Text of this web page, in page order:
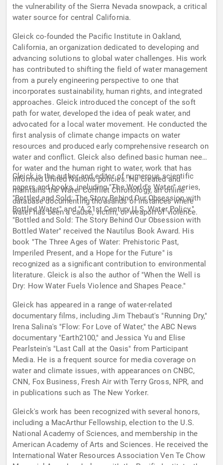
the vulnerability of the Sierra Nevada snowpack, a critical
water source for central California.
Gleick co-founded the Pacific Institute in Oakland,
California, an organization dedicated to developing and
advancing solutions to global water challenges. His work
has contributed to shifting the field of water management
from a purely engineering perspective to one that
incorporates sustainability, human rights, and integrated
approaches. Gleick introduced the concept of the soft
path for water, developed the idea of peak water, and
advocated for a local water movement. He conducted the
first analysis of climate change impacts on water
resources and produced early comprehensive research on
water and conflict. Gleick also defined basic human needs
for water and the human right to water, work that has
informed United Nations policies. He created and
maintains the Water Conflict Chronology, an online
database documenting thousands of instances where
water has been a cause, victim, or weapon of violence.
Gleick is the author and editor of numerous scientific
papers and books, including "The World's Water" series,
"Bottled and Sold: The Story Behind Our Obsession with
Bottled Water," and "A 21st Century U.S. Water Policy."
"Bottled and Sold: The Story Behind Our Obsession with
Bottled Water" received the Nautilus Book Award. His
book "The Three Ages of Water: Prehistoric Past,
Imperiled Present, and a Hope for the Future" is
recognized as a significant contribution to environmental
literature. Gleick is also the author of "When the Well is
Dry: How Water Fuels Violence and Shapes Peace."
Gleick has appeared in a range of water-related
documentary films, including Jim Thebaut's "Running Dry,"
Irena Salina's "Flow: For Love of Water," the ABC News
documentary "Earth2100," and Jessica Yu and Elise
Pearlstein's "Last Call at the Oasis" from Participant
Media. He is a frequent source for media coverage on
water and climate issues, with appearances on CNBC,
CNN, Fox Business, Fresh Air with Terry Gross, NPR, and
in publications such as The New Yorker.
Gleick's work has been recognized with several honors,
including a MacArthur Fellowship, election to the U.S.
National Academy of Sciences, and membership in the
American Academy of Arts and Sciences. He received the
International Water Resources Association Ven Te Chow